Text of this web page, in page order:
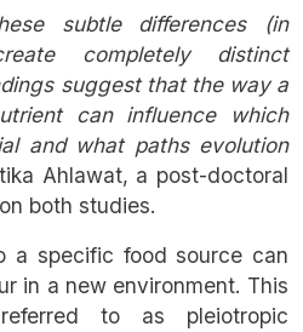
subtle differences (in
completely distinct
suggest that the way a
can influence which
and what paths evolution
Ahlawat, a post-doctoral
both studies.
a specific food source can
in a new environment. This
to as pleiotropic